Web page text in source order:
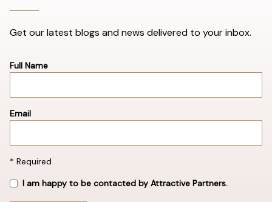
Get our latest blogs and news delivered to your inbox.
Full Name
Email
* Required
I am happy to be contacted by Attractive Partners.